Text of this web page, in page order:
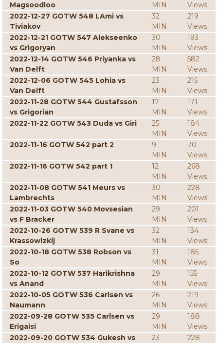
Magsoodloo
MIN
Views
2022-12-27 GOTW 548 LAmi vs
Tiviakov
32
MIN
219
Views
2022-12-21 GOTW 547 Alekseenko
vs Grigoryan
30
MIN
193
Views
2022-12-14 GOTW 546 Priyanka vs
Van Delft
28
MIN
582
Views
2022-12-06 GOTW 545 Lohia vs
Van Delft
23
MIN
215
Views
2022-11-28 GOTW 544 Gustafsson
vs Grigorian
17
MIN
171
Views
2022-11-22 GOTW 543 Duda vs Giri
25
MIN
184
Views
2022-11-16 GOTW 542 part 2
9
MIN
70
Views
2022-11-16 GOTW 542 part 1
12
MIN
268
Views
2022-11-08 GOTW 541 Meurs vs
Lambrechts
30
MIN
228
Views
2022-11-03 GOTW 540 Movsesian
vs F Bracker
29
MIN
201
Views
2022-10-26 GOTW 539 R Svane vs
Krassowizkij
32
MIN
134
Views
2022-10-18 GOTW 538 Robson vs
So
31
MIN
185
Views
2022-10-12 GOTW 537 Harikrishna
vs Anand
29
MIN
155
Views
2022-10-05 GOTW 536 Carlsen vs
Naumann
26
MIN
219
Views
2022-09-28 GOTW 535 Carlsen vs
Erigaisi
29
MIN
188
Views
2022-09-20 GOTW 534 Gukesh vs
23
228